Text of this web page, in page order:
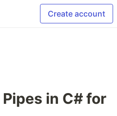
Create account
in C# for